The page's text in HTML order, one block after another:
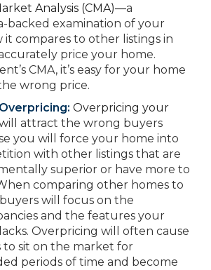
Analysis (CMA)—a
backed examination of your
it compares to other listings in
price your home.
CMA, it’s easy for your home
wrong price.
Overpricing your
attract the wrong buyers
you will force your home into
with other listings that are
superior or have more to
comparing other homes to
will focus on the
and the features your
Overpricing will often cause
to sit on the market for
periods of time and become